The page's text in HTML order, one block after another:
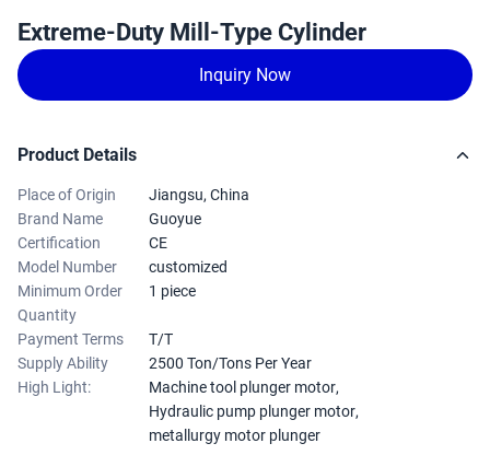
Extreme-Duty Mill-Type Cylinder
Inquiry Now
Product Details
Place of Origin
Jiangsu, China
Brand Name
Guoyue
Certification
CE
Model Number
customized
Minimum Order
Quantity
1 piece
Payment Terms
T/T
Supply Ability
2500 Ton/Tons Per Year
High Light:
Machine tool plunger motor,
Hydraulic pump plunger motor,
metallurgy motor plunger